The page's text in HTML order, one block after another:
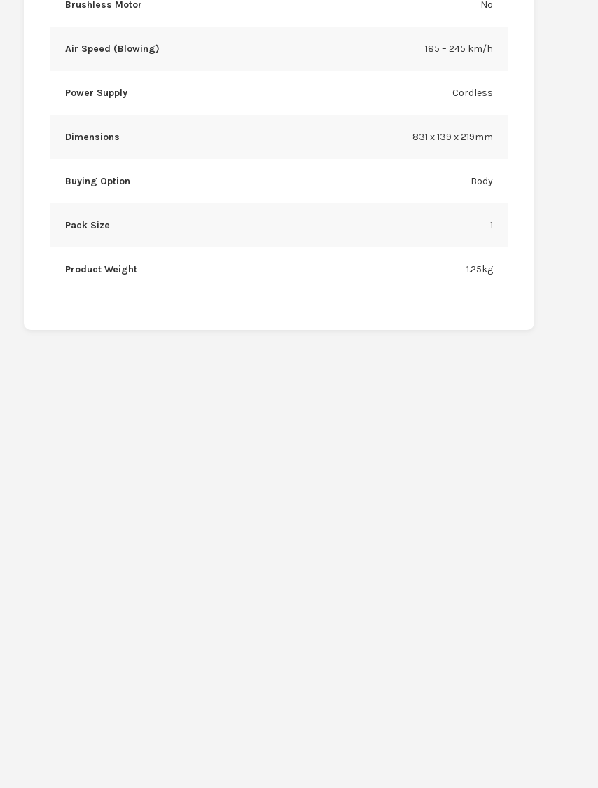
Brushless Motor No
Air Speed (Blowing) 185 – 245 km/h
Power Supply Cordless
Dimensions 831 x 139 x 219mm
Buying Option Body
Pack Size 1
Product Weight 1.25kg